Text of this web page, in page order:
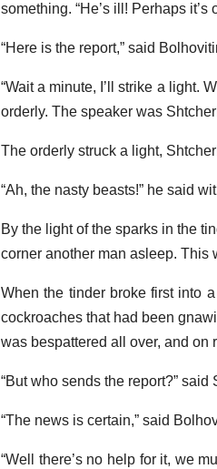
something. “He’s ill! Perhaps it’s
“Here is the report,” said
“Wait a minute, I’ll strike a light.
orderly. The speaker was
The orderly struck a light,
“Ah, the nasty beasts!” he said
By the light of the sparks in the
corner another man asleep. This
When the tinder broke first into
cockroaches that had been
was bespattered all over, and on
“But who sends the report?”
“The news is certain,” said
“Well there’s no help for it, we